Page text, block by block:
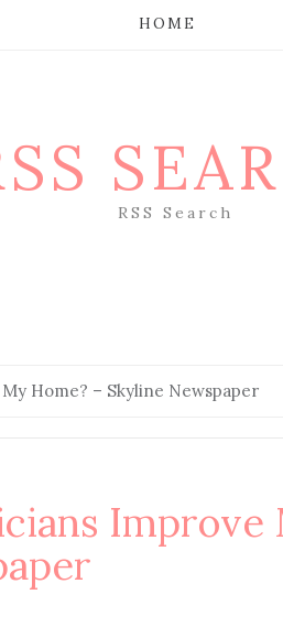
HOME
RSS Search
Home? – Skyline Newspaper
Improve